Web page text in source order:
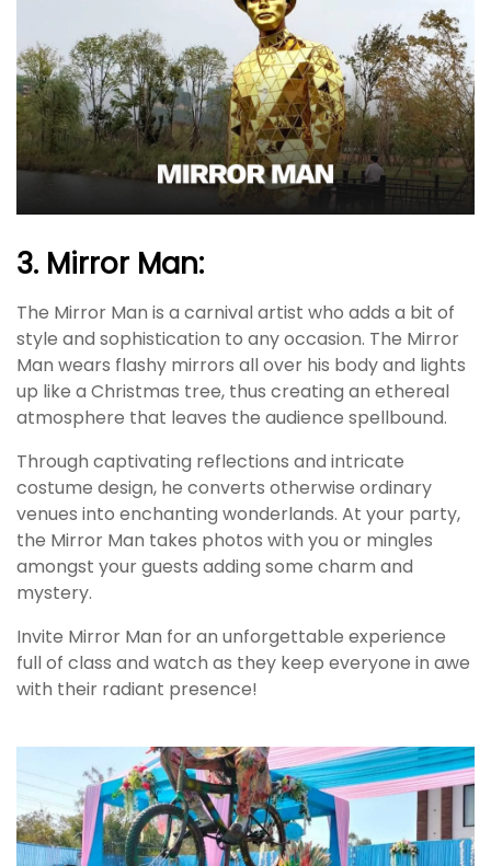
3. Mirror Man:
The Mirror Man is a carnival artist who adds a bit of
style and sophistication to any occasion. The Mirror
Man wears flashy mirrors all over his body and lights
up like a Christmas tree, thus creating an ethereal
atmosphere that leaves the audience spellbound.
Through captivating reflections and intricate
costume design, he converts otherwise ordinary
venues into enchanting wonderlands. At your party,
the Mirror Man takes photos with you or mingles
amongst your guests adding some charm and
mystery.
Invite Mirror Man for an unforgettable experience
full of class and watch as they keep everyone in awe
with their radiant presence!